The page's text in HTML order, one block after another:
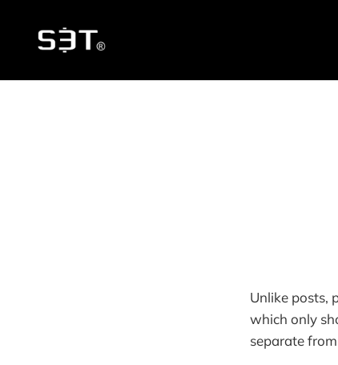
Unlike posts,
which only
separate